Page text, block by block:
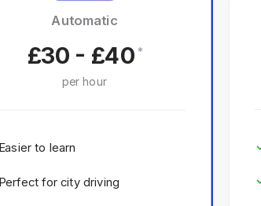
Automatic
£30 - £40 *
per hour
Easier to learn
Perfect for city driving